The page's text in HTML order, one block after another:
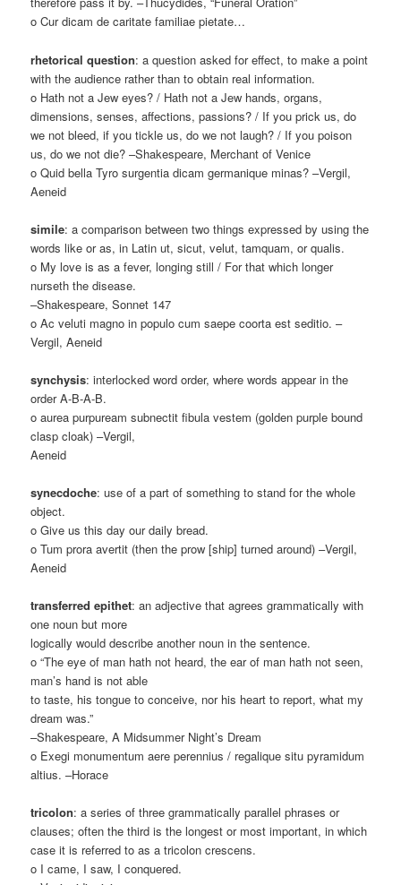
o Cur dicam de caritate familiae pietate…
rhetorical question: a question asked for effect, to make a point
with the audience rather than to obtain real information.
o Hath not a Jew eyes? / Hath not a Jew hands, organs,
dimensions, senses, affections, passions? / If you prick us, do
we not bleed, if you tickle us, do we not laugh? / If you poison
us, do we not die? –Shakespeare, Merchant of Venice
o Quid bella Tyro surgentia dicam germanique minas? –Vergil,
Aeneid
simile: a comparison between two things expressed by using the
words like or as, in Latin ut, sicut, velut, tamquam, or qualis.
o My love is as a fever, longing still / For that which longer
nurseth the disease.
–Shakespeare, Sonnet 147
o Ac veluti magno in populo cum saepe coorta est seditio. –
Vergil, Aeneid
synchysis: interlocked word order, where words appear in the
order A-B-A-B.
o aurea purpuream subnectit fibula vestem (golden purple bound
clasp cloak) –Vergil,
Aeneid
synecdoche: use of a part of something to stand for the whole
object.
o Give us this day our daily bread.
o Tum prora avertit (then the prow [ship] turned around) –Vergil,
Aeneid
transferred epithet: an adjective that agrees grammatically with
one noun but more
logically would describe another noun in the sentence.
o “The eye of man hath not heard, the ear of man hath not seen,
man’s hand is not able
to taste, his tongue to conceive, nor his heart to report, what my
dream was.”
–Shakespeare, A Midsummer Night’s Dream
o Exegi monumentum aere perennius / regalique situ pyramidum
altius. –Horace
tricolon: a series of three grammatically parallel phrases or
clauses; often the third is the longest or most important, in which
case it is referred to as a tricolon crescens.
o I came, I saw, I conquered.